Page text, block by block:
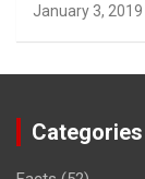
January 3, 2019
Categories